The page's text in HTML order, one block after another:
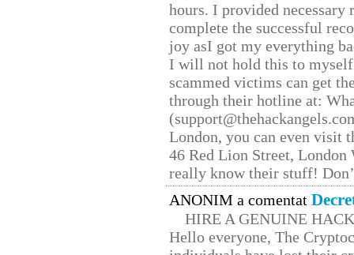
hours. I provided
complete the successful
joy asI got my everything
I will not hold this to
scammed victims can get
through their hotline at:
London, you can even visit
46 Red Lion Street, London
really know their stuff!
ANONIM a comentat
HIRE A GENUINE
Hello everyone, The